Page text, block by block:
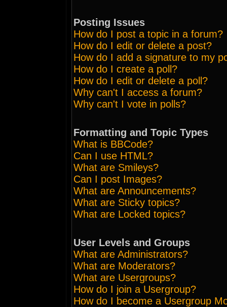
Posting Issues
How do I post a topic in a forum?
How do I edit or delete a post?
How do I add a signature to my
How do I create a poll?
How do I edit or delete a poll?
Why can't I access a forum?
Why can't I vote in polls?
Formatting and Topic Types
What is BBCode?
Can I use HTML?
What are Smileys?
Can I post Images?
What are Announcements?
What are Sticky topics?
What are Locked topics?
User Levels and Groups
What are Administrators?
What are Moderators?
What are Usergroups?
How do I join a Usergroup?
How do I become a Usergroup